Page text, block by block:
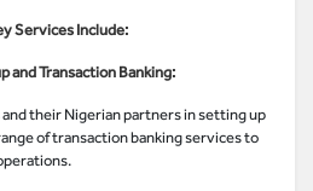
Services Include:
and Transaction Banking:
and their Nigerian partners in setting up
of transaction banking services to